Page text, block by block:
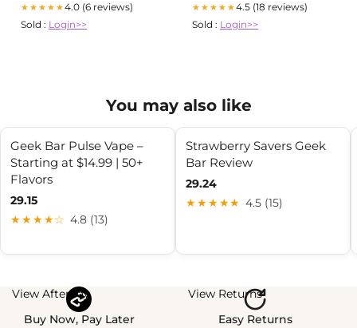
★★★★★4.0 (6 reviews)
Sold : Login>>
★★★★★4.5 (18 reviews)
Sold : Login>>
You may also like
Geek Bar Pulse Vape –
Starting at $14.99 | 50+
Flavors
29.15
★★★★☆ 4.8 (13)
Strawberry Savers Geek
Bar Review
29.24
★★★★★ 4.5 (15)
View Afterpay
Buy Now, Pay Later
View Returns
Easy Returns